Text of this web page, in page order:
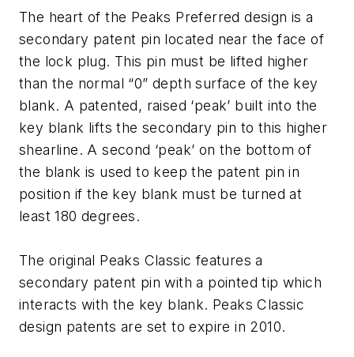
The heart of the Peaks Preferred design is a
secondary patent pin located near the face of
the lock plug. This pin must be lifted higher
than the normal “0” depth surface of the key
blank. A patented, raised ‘peak’ built into the
key blank lifts the secondary pin to this higher
shearline. A second ‘peak’ on the bottom of
the blank is used to keep the patent pin in
position if the key blank must be turned at
least 180 degrees.
The original Peaks Classic features a
secondary patent pin with a pointed tip which
interacts with the key blank. Peaks Classic
design patents are set to expire in 2010.